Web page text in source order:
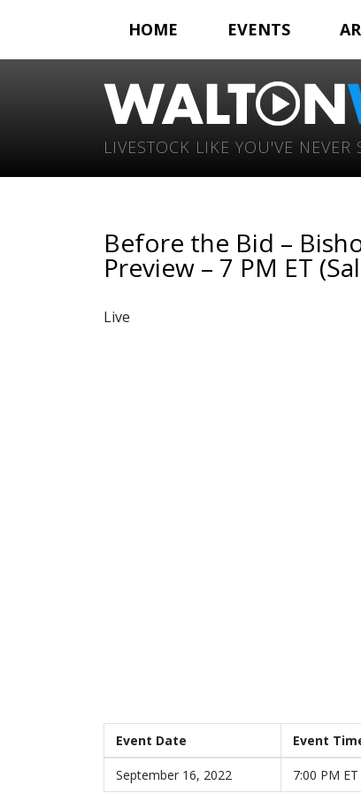
HOME EVENTS
LIVESTOCK LIKE YOU'VE NEVER
Before the Bid –
Preview – 7 PM ET
Live
Event Date Event
September 16, 2022 7:00 PM ET